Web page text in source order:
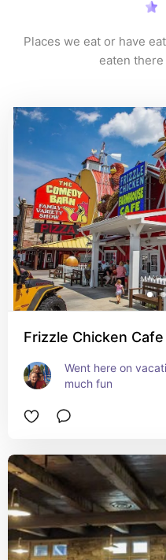
Places we eat or have
eaten
Frizzle Chicken Cafe
Went here on
much fun